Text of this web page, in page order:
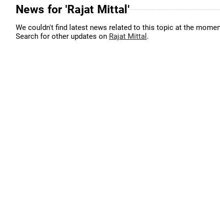
News for 'Rajat Mittal'
We couldn't find latest news related to this topic at the
Search for other updates on Rajat Mittal .